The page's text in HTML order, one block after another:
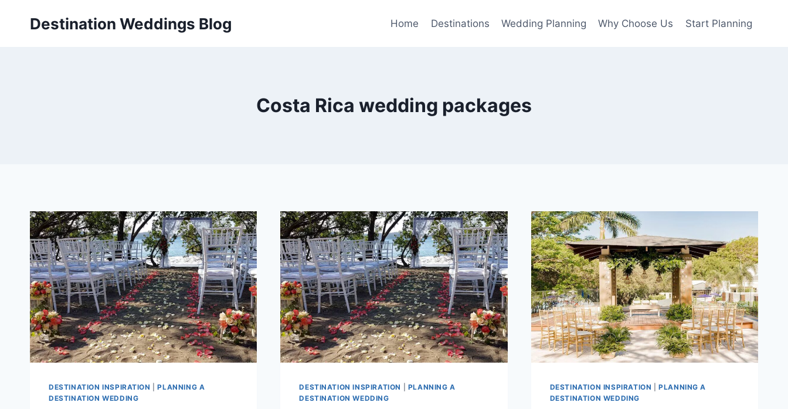
Destination Weddings Blog Home Destinations Wedding Planning Why Choose Us Start Planning
Costa Rica wedding packages
DESTINATION INSPIRATION |PLANNING A
DESTINATION WEDDING
DESTINATION INSPIRATION
PLANNING A
DESTINATION WEDDING
DESTINATION INSPIRATION |PLANNING A
DESTINATION WEDDING